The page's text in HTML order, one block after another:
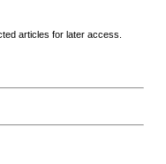
articles for later access.